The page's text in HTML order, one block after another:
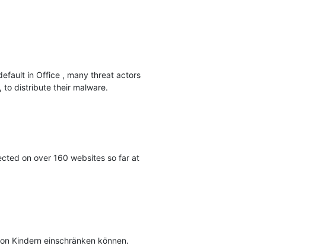
in Office , many threat actors
to distribute their malware.
on over 160 websites so far at
Kindern einschränken können.